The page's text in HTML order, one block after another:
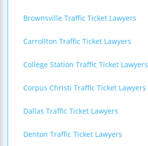
Brownsville Traffic Ticket Lawyers
Carrollton Traffic Ticket Lawyers
College Station Traffic Ticket Lawyers
Corpus Christi Traffic Ticket Lawyers
Dallas Traffic Ticket Lawyers
Denton Traffic Ticket Lawyers